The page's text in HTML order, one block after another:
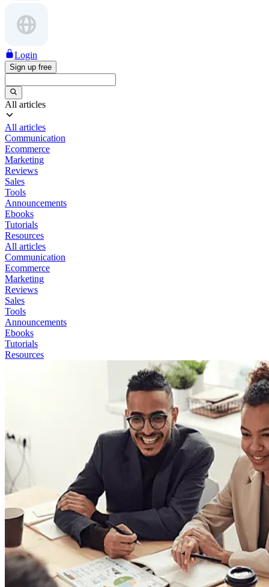
Login
Sign up free
All articles
All articles
Communication
Ecommerce
Marketing
Reviews
Sales
Tools
Announcements
Ebooks
Tutorials
Resources
All articles
Communication
Ecommerce
Marketing
Reviews
Sales
Tools
Announcements
Ebooks
Tutorials
Resources